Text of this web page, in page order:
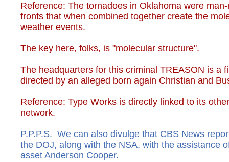
Reference: The tornadoes in Oklahoma were
fronts that when combined together create the
weather events.
The key here, folks, is "molecular structure".
The headquarters for this criminal TREASON is a
directed by an alleged born again Christian and
​Reference: Type Works is directly linked to its
network.
P.P.P.S. We can also divulge that CBS News
the DOJ, along with the NSA, with the assistance
asset Anderson Cooper.